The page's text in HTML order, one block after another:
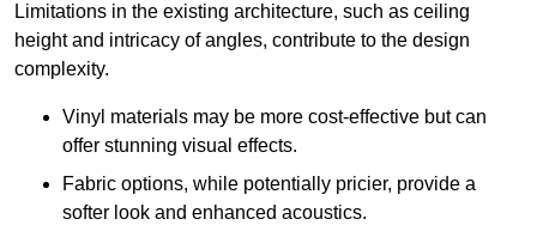
Limitations in the existing architecture, such as ceiling
height and intricacy of angles, contribute to the design
complexity.
Vinyl materials may be more cost-effective but can
offer stunning visual effects.
Fabric options, while potentially pricier, provide a
softer look and enhanced acoustics.